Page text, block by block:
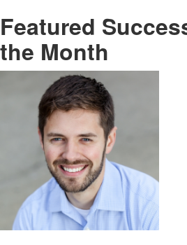
Featured
the Month